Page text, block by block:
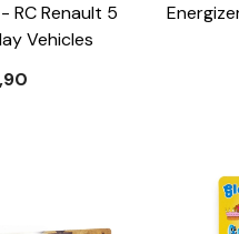
RC Renault 5
Vehicles